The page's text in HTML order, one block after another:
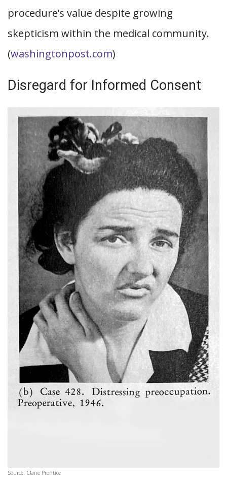
procedure’s value despite growing
skepticism within the medical community.
(washingtonpost.com)
Disregard for Informed Consent
Source: Claire Prentice